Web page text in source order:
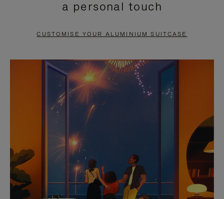
PAUSE
TO
UNMUTE
a personal touch
CUSTOMISE YOUR ALUMINIUM SUITCASE